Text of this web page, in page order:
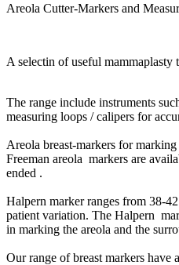
Areola Cutter-Markers and
A selectin ofuseful mammaplasty
The range include instruments
measuring loops / calipers for
Areola breast-markers for
Freeman areola markers are
ended .
Halpern marker ranges from 38-
patient variation. The Halpern
in marking the areola and the
Our range of breast markers have